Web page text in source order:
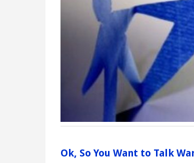
Ok, So You Want to Talk